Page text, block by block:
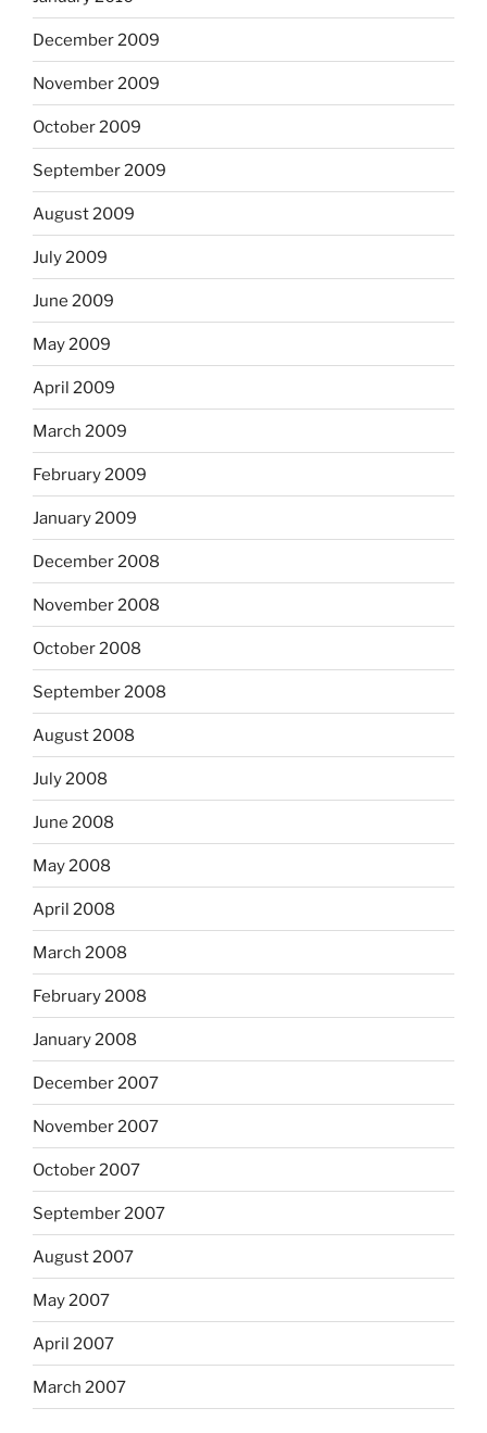
December 2009
November 2009
October 2009
September 2009
August 2009
July 2009
June 2009
May 2009
April 2009
March 2009
February 2009
January 2009
December 2008
November 2008
October 2008
September 2008
August 2008
July 2008
June 2008
May 2008
April 2008
March 2008
February 2008
January 2008
December 2007
November 2007
October 2007
September 2007
August 2007
May 2007
April 2007
March 2007